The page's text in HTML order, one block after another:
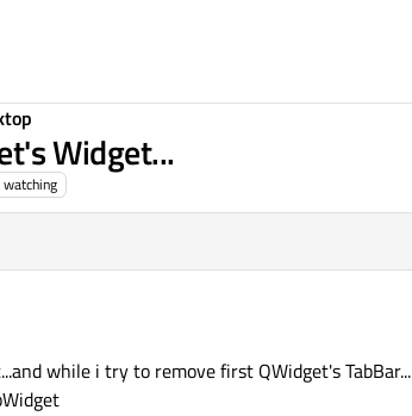
Widget...
watching
while i try to remove first QWidget's TabBar...